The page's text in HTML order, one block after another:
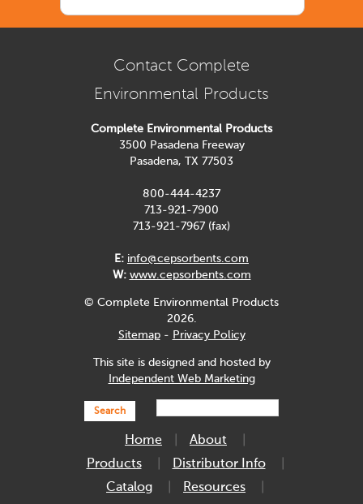
Contact Complete
Environmental Products
Complete Environmental Products
3500 Pasadena Freeway
Pasadena, TX 77503
800-444-4237
713-921-7900
713-921-7967 (fax)
E: info@cepsorbents.com
W: www.cepsorbents.com
© Complete Environmental Products
2026.
Sitemap- Privacy Policy
This site is designed and hosted by
Independent Web Marketing
Search
Home
About
Products
Distributor Info
Catalog
Resources